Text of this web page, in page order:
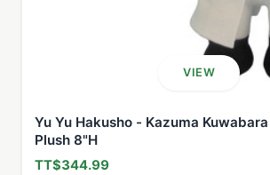
VIEW
Yu Yu Hakusho - Kazuma
Plush 8"H
TT$344.99